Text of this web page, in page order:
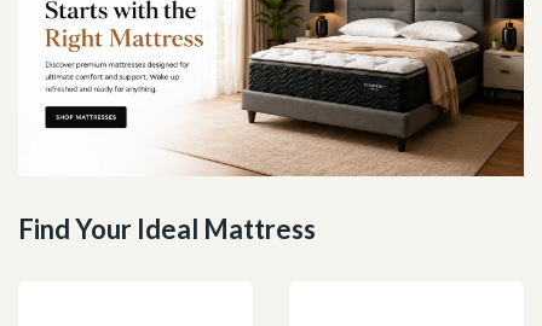
Find Your Ideal Mattress